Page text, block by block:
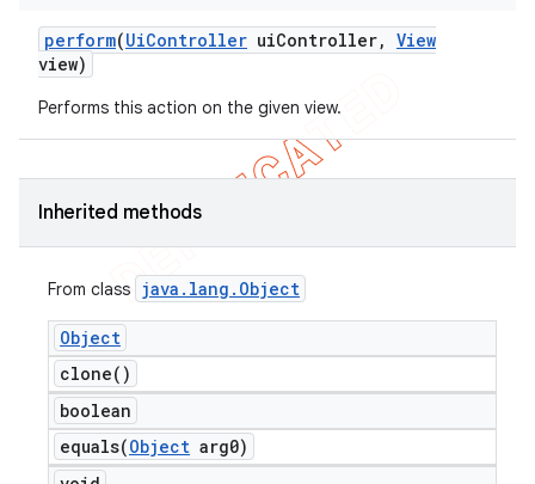
perform(UiController uiController, View
view)
Performs this action on the given view.
Inherited methods
From class java . lang . Object
Object
clone( )
boolean
equals(Object arg0)